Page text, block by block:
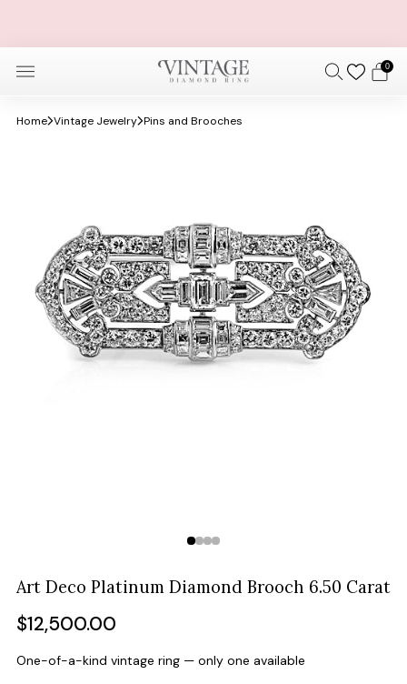
0
Home Vintage Jewelry Pins and Brooches
Art Deco Platinum Diamond Brooch 6.50 Carat
Regular
price
$12,500.00
One-of-a-kind vintage ring — only one available